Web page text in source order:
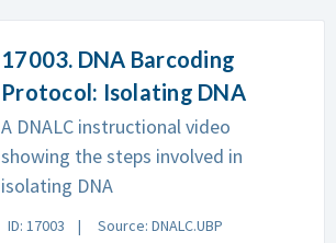
17003. DNA Barcoding
Protocol: Isolating DNA
A DNALC instructional video
showing the steps involved in
isolating DNA
ID: 17003 Source: DNALC.UBP